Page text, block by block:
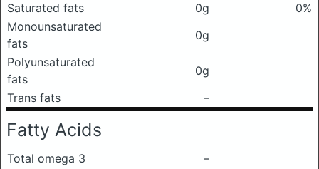
Saturated fats 0g
0%
Monounsaturated
fats
0g
Polyunsaturated
fats
0g
Trans fats
–
Fatty Acids
Total omega 3
–